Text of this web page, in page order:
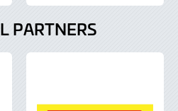
PARTNERS